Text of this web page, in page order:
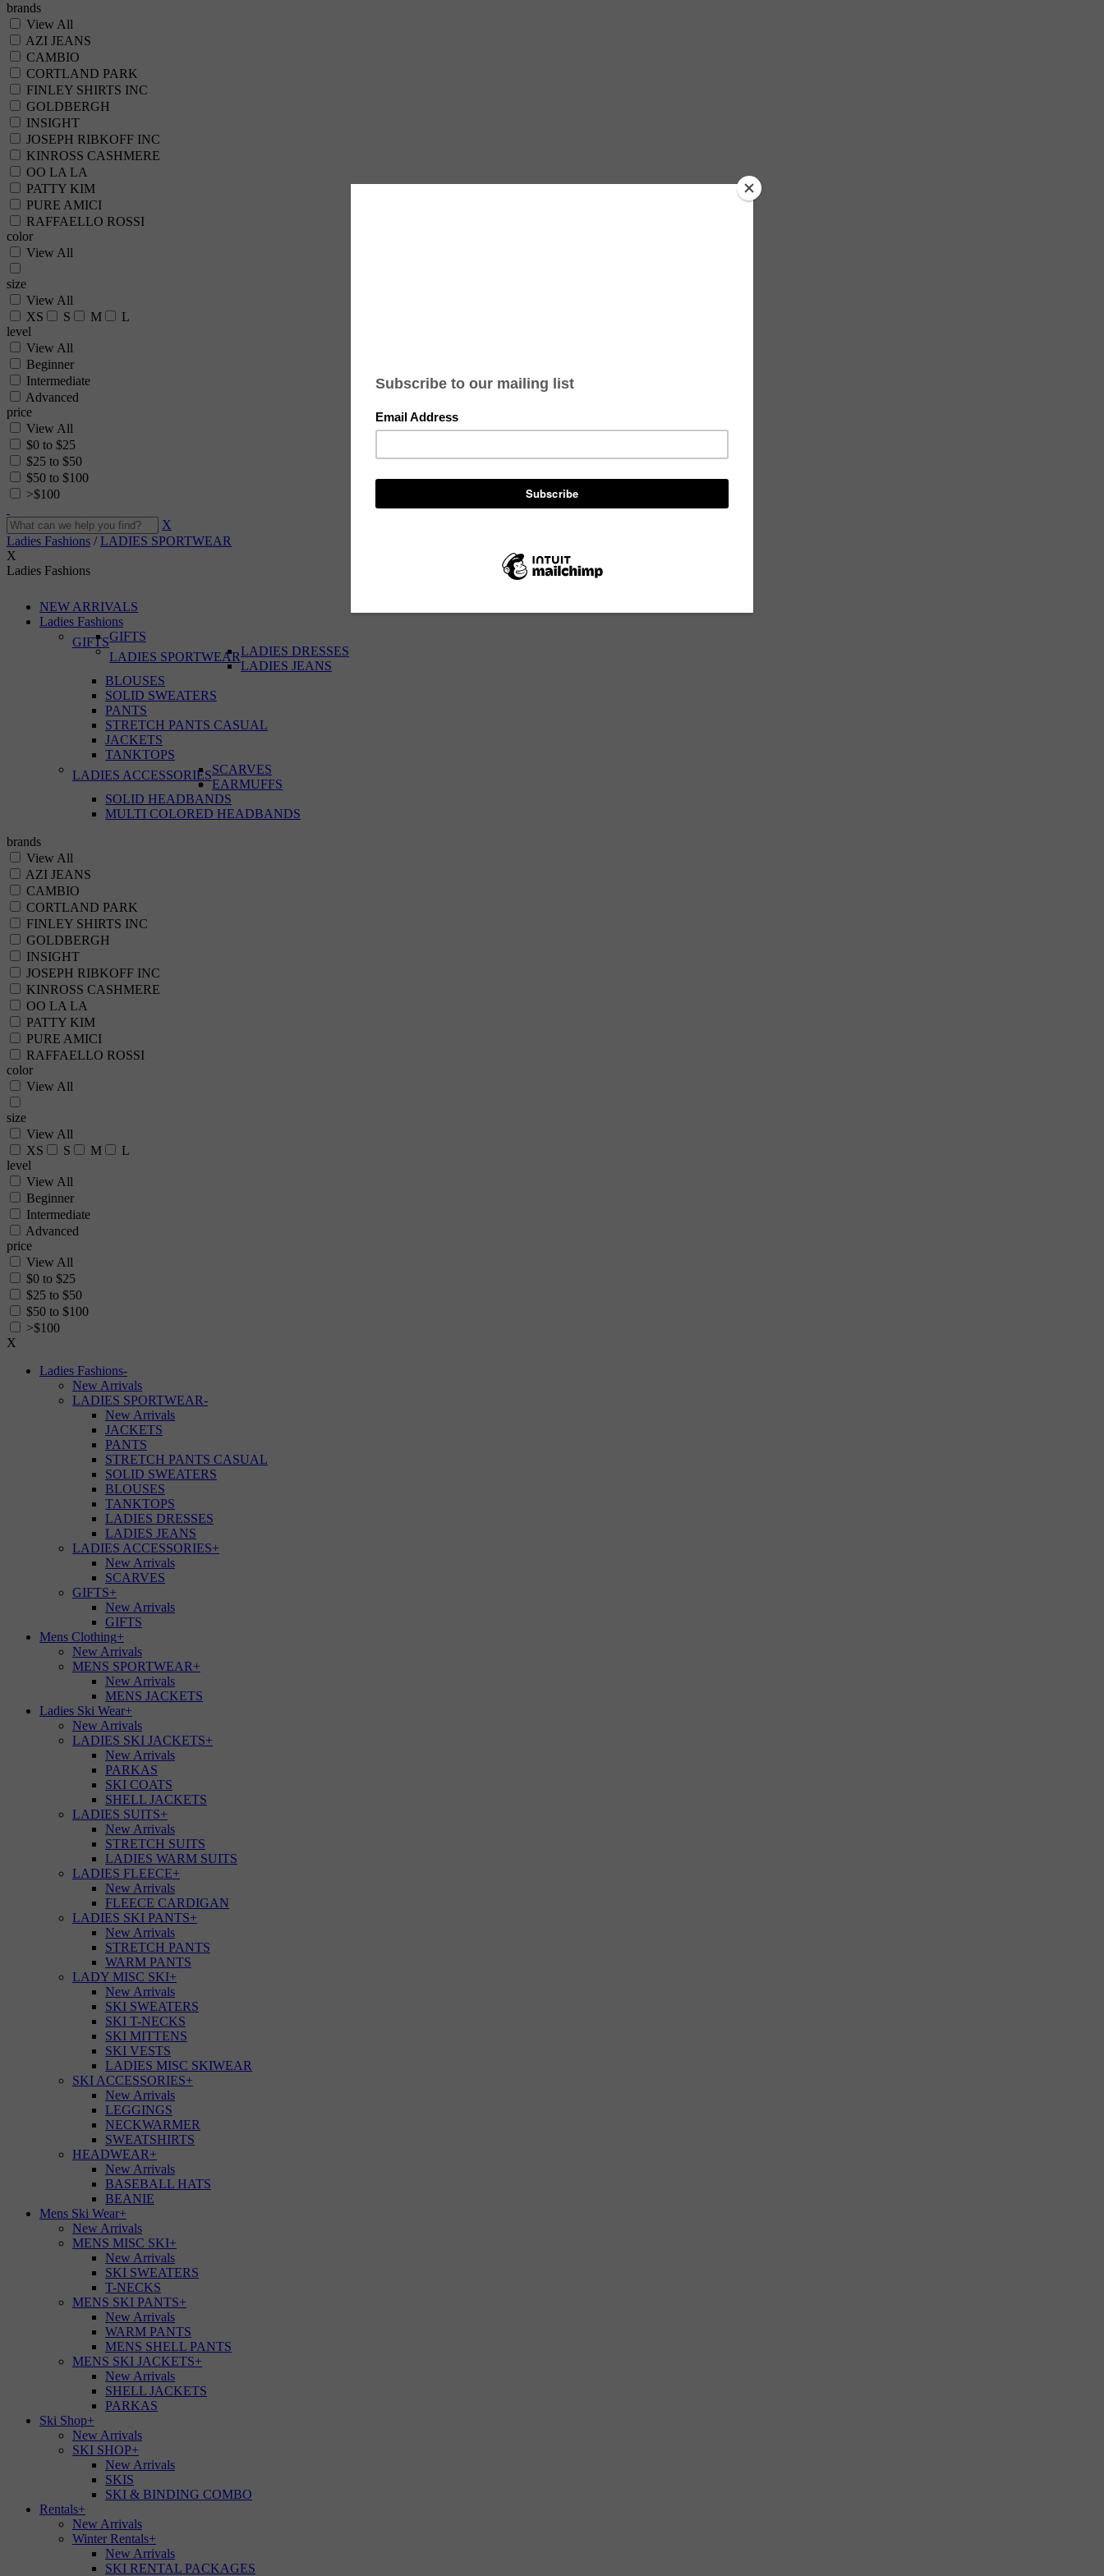
brands
View All
AZI JEANS
CAMBIO
CORTLAND PARK
FINLEY SHIRTS INC
GOLDBERGH
INSIGHT
JOSEPH RIBKOFF INC
KINROSS CASHMERE
OO LA LA
PATTY KIM
PURE AMICI
RAFFAELLO ROSSI
color
View All
size
View All
XS
S M
L
level
View All
Beginner
Intermediate
Advanced
price
View All
$0 to $25
$25 to $50
$50 to $100
>$100
X
Ladies Fashions / LADIES SPORTWEAR
X
Ladies Fashions
NEW ARRIVALS
Ladies Fashions
GIFTSGIFTS
LADIES SPORTWEARLADIES DRESSES
LADIES JEANS
BLOUSES
SOLID SWEATERS
PANTS
STRETCH PANTS CASUAL
JACKETS
TANKTOPS
LADIES ACCESSORIESSCARVES
EARMUFFS
SOLID HEADBANDS
MULTI COLORED HEADBANDS
brands
View All
AZI JEANS
CAMBIO
CORTLAND PARK
FINLEY SHIRTS INC
GOLDBERGH
INSIGHT
JOSEPH RIBKOFF INC
KINROSS CASHMERE
OO LA LA
PATTY KIM
PURE AMICI
RAFFAELLO ROSSI
color
View All
size
View All
XS
S M
L
level
View All
Beginner
Intermediate
Advanced
price
View All
$0 to $25
$25 to $50
$50 to $100
>$100
X
Ladies Fashions-
New Arrivals
LADIES SPORTWEAR-
New Arrivals
JACKETS
PANTS
STRETCH PANTS CASUAL
SOLID SWEATERS
BLOUSES
TANKTOPS
LADIES DRESSES
LADIES JEANS
LADIES ACCESSORIES+
New Arrivals
SCARVES
GIFTS+
New Arrivals
GIFTS
Mens Clothing+
New Arrivals
MENS SPORTWEAR+
New Arrivals
MENS JACKETS
Ladies Ski Wear+
New Arrivals
LADIES SKI JACKETS+
New Arrivals
PARKAS
SKI COATS
SHELL JACKETS
LADIES SUITS+
New Arrivals
STRETCH SUITS
LADIES WARM SUITS
LADIES FLEECE+
New Arrivals
FLEECE CARDIGAN
LADIES SKI PANTS+
New Arrivals
STRETCH PANTS
WARM PANTS
LADY MISC SKI+
New Arrivals
SKI SWEATERS
SKI T-NECKS
SKI MITTENS
SKI VESTS
LADIES MISC SKIWEAR
SKI ACCESSORIES+
New Arrivals
LEGGINGS
NECKWARMER
SWEATSHIRTS
HEADWEAR+
New Arrivals
BASEBALL HATS
BEANIE
Mens Ski Wear+
New Arrivals
MENS MISC SKI+
New Arrivals
SKI SWEATERS
T-NECKS
MENS SKI PANTS+
New Arrivals
WARM PANTS
MENS SHELL PANTS
MENS SKI JACKETS+
New Arrivals
SHELL JACKETS
PARKAS
Ski Shop+
New Arrivals
SKI SHOP+
New Arrivals
SKIS
SKI & BINDING COMBO
Rentals+
New Arrivals
Winter Rentals+
New Arrivals
SKI RENTAL PACKAGES